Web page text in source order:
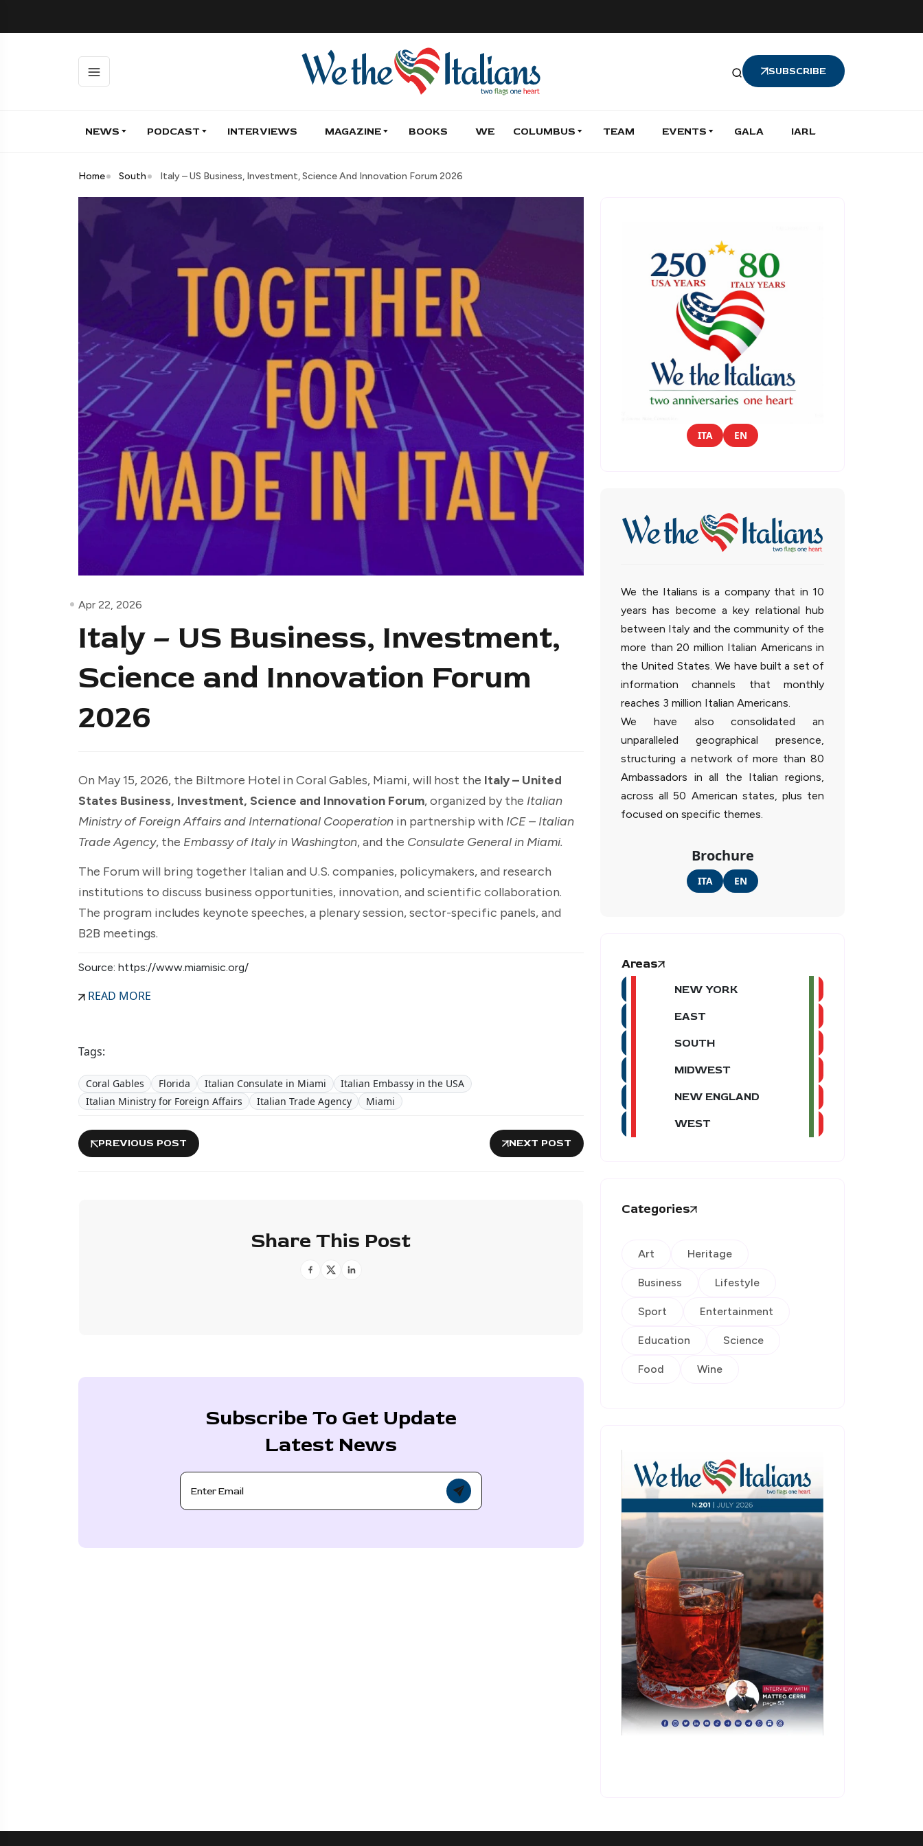
SUBSCRIBE
NEWS PODCAST INTERVIEWS MAGAZINE BOOKS WE COLUMBUS TEAM EVENTS GALA IARL
Home South Italy – US Business, Investment, Science And Innovation Forum 2026
Apr 22, 2026
Italy – US Business, Investment,
Science and Innovation Forum
2026
On May 15, 2026, the Biltmore Hotel in Coral Gables, Miami, will host the Italy – United
States Business, Investment, Science and Innovation Forum, organized by the Italian
Ministry of Foreign Affairs and International Cooperation in partnership with ICE – Italian
Trade Agency, the Embassy of Italy in Washington, and the Consulate General in Miami.
The Forum will bring together Italian and U.S. companies, policymakers, and research
institutions to discuss business opportunities, innovation, and scientific collaboration.
The program includes keynote speeches, a plenary session, sector-specific panels, and
B2B meetings.
Source: https://www.miamisic.org/
READ MORE
Tags:
Coral Gables Florida Italian Consulate in Miami
Italian Embassy in the USA
Italian Ministry for Foreign Affairs
Italian Trade Agency Miami
PREVIOUS POST NEXT POST
Share This Post
Subscribe To Get Update
Latest News
ITA EN
We the Italians is a company that in 10
years has become a key relational hub
between Italy and the community of the
more than 20 million Italian Americans in
the United States. We have built a set of
information channels that monthly
reaches 3 million Italian Americans.
We have also consolidated an
unparalleled geographical presence,
structuring a network of more than 80
Ambassadors in all the Italian regions,
across all 50 American states, plus ten
focused on specific themes.
Brochure
ITA EN
Areas
NEW YORK
EAST
SOUTH
MIDWEST
NEW ENGLAND
WEST
Categories
Art Heritage
Business Lifestyle
Sport Entertainment
Education Science
Food Wine